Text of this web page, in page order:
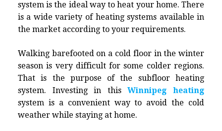
system is the ideal way to heat your home. There
is a wide variety of heating systems available in
the market according to your requirements.
Walking barefooted on a cold floor in the winter
season is very difficult for some colder regions.
That is the purpose of the subfloor heating
system. Investing in thisWinnipeg heating
system is a convenient way to avoid the cold
weather while staying at home.